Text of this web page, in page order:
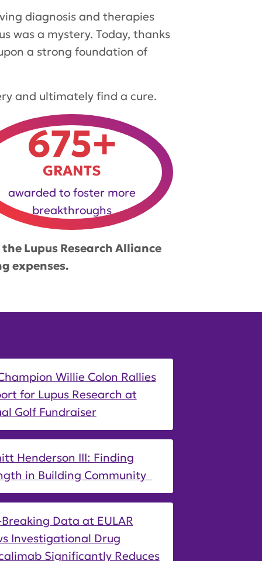
diagnosis and therapies
was a mystery. Today, thanks
a strong foundation of
and ultimately find a cure.
675+
GRANTS
awarded to foster more
breakthroughs
Lupus Research Alliance
expenses.
Willie Colon Rallies
for Lupus Research at
Golf Fundraiser
Henderson III: Finding
in Building Community
Data at EULAR
Investigational Drug
Significantly Reduces